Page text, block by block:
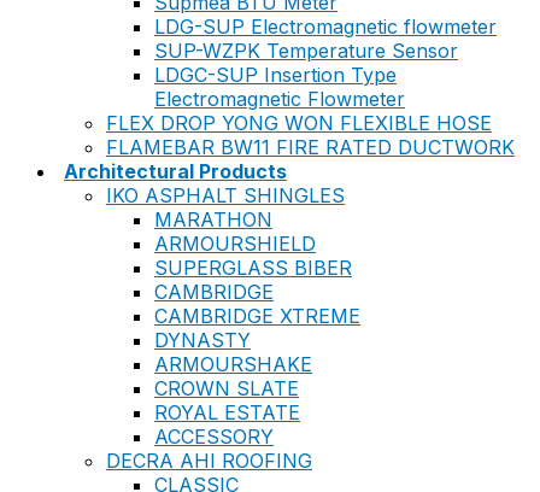
LDG-SUP Electromagnetic flowmeter
SUP-WZPK Temperature Sensor
LDGC-SUP Insertion Type
Electromagnetic Flowmeter
FLEX DROP YONG WON FLEXIBLE HOSE
FLAMEBAR BW11 FIRE RATED DUCTWORK
Architectural Products
IKO ASPHALT SHINGLES
MARATHON
ARMOURSHIELD
SUPERGLASS BIBER
CAMBRIDGE
CAMBRIDGE XTREME
DYNASTY
ARMOURSHAKE
CROWN SLATE
ROYAL ESTATE
ACCESSORY
DECRA AHI ROOFING
CLASSIC